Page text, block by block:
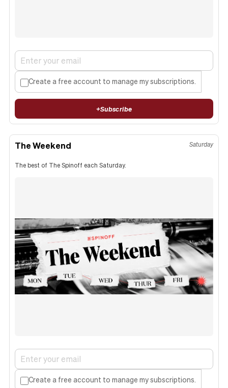
Create a free account to manage my subscriptions.
+Subscribe
The Weekend Saturday
The best of The Spinoff each Saturday.
Create a free account to manage my subscriptions.